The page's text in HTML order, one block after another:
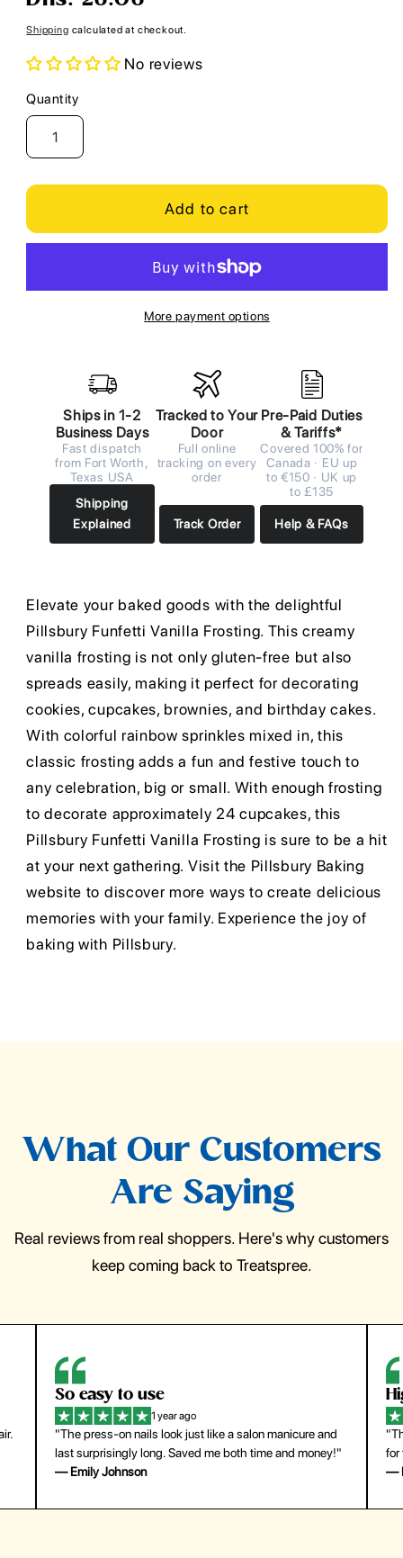
Shipping calculated at checkout.
No reviews
Quantity
Quantity
Add to cart
More payment options
Ships in 1-2
Business Days
Fast dispatch
from Fort Worth,
Texas USA
Shipping
Explained
Tracked to Your
Door
Full online
tracking on every
order
Track Order
Pre-Paid Duties
& Tariffs*
Covered 100% for
Canada · EU up
to €150 · UK up
to £135
Help & FAQs
Elevate your baked goods with the delightful
Pillsbury Funfetti Vanilla Frosting. This creamy
vanilla frosting is not only gluten-free but also
spreads easily, making it perfect for decorating
cookies, cupcakes, brownies, and birthday cakes.
With colorful rainbow sprinkles mixed in, this
classic frosting adds a fun and festive touch to
any celebration, big or small. With enough frosting
to decorate approximately 24 cupcakes, this
Pillsbury Funfetti Vanilla Frosting is sure to be a hit
at your next gathering. Visit the Pillsbury Baking
website to discover more ways to create delicious
memories with your family. Experience the joy of
baking with Pillsbury.
What Our Customers
Are Saying
Real reviews from real shoppers. Here's why customers
keep coming back to Treatspree.
So easy to use
1 year ago
"The press-on nails look just like a salon manicure and
last surprisingly long. Saved me both time and money!"
— Emily Johnson
for
—